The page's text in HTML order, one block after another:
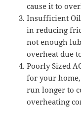
cause it to
Insufficient
in reducing
not enough
overheat due
Poorly Sized
for your
run longer to
overheating